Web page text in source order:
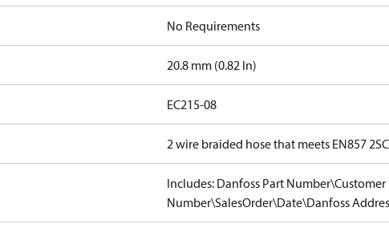
No Requirements
20.8 mm (0.82 In)
EC215-08
2 wire braided hose that meets EN857
Includes: Danfoss Part Number\Customer
Number\SalesOrder\Date\Danfoss